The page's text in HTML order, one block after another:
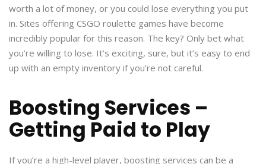
worth a lot of money, or you could lose everything you put
in. Sites offering CSGO roulette games have become
incredibly popular for this reason. The key? Only bet what
you’re willing to lose. It’s exciting, sure, but it’s easy to end
up with an empty inventory if you’re not careful.
Boosting Services –
Getting Paid to Play
If you’re a high-level player, boosting services can be a